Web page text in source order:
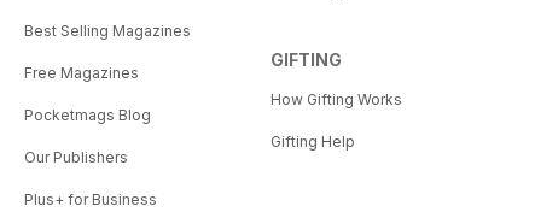
Best Selling Magazines
Free Magazines
Pocketmags Blog
Our Publishers
Plus+ for Business
GIFTING
How Gifting Works
Gifting Help